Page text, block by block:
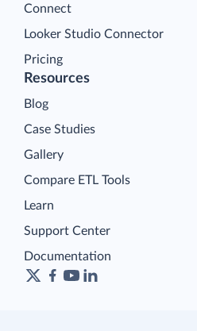
Connect
Looker Studio Connector
Pricing
Resources
Blog
Case Studies
Gallery
Compare ETL Tools
Learn
Support Center
Documentation